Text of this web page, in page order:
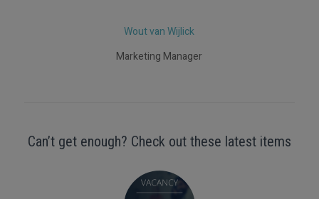
Wout van Wijlick
Marketing Manager
Can’t get enough? Check out these latest items